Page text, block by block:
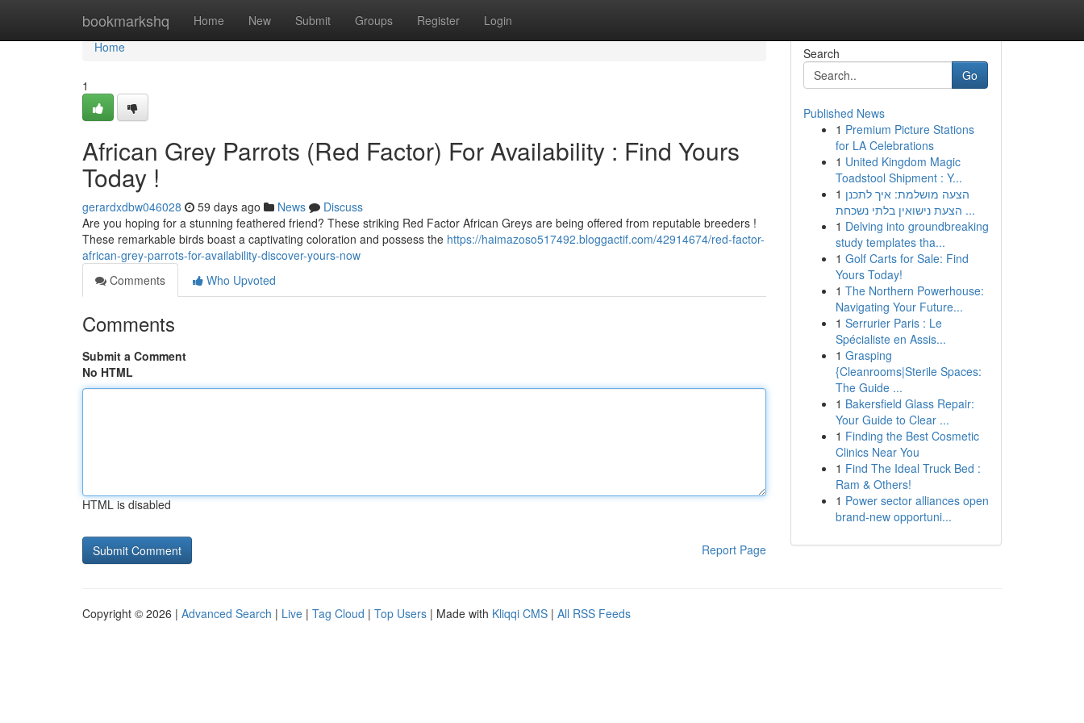
bookmarkshq Home New Submit Groups Register Login
Home
Home
1
African Grey Parrots (Red Factor) For Availability : Find Yours
Today !
gerardxdbw046028 59 days ago News
Discuss
Are you hoping for a stunning feathered friend? These striking Red Factor African Greys are being offered from reputable breeders !
These remarkable birds boast a captivating coloration and possess the https://haimazoso517492.bloggactif.com/42914674/red-factor-
african-grey-parrots-for-availability-discover-yours-now
Comments
Who Upvoted
Comments
Submit a Comment
No HTML
HTML is disabled
Report Page
Search
Go
Published News
1 Premium Picture Stations
for LA Celebrations
1 United Kingdom Magic
Toadstool Shipment : Y...
1 הצעה מושלמת: איך לתכנן
הצעת נישואין בלתי נשכחת ...
1 Delving into groundbreaking
study templates tha...
1 Golf Carts for Sale: Find
Yours Today!
1 The Northern Powerhouse:
Navigating Your Future...
1 Serrurier Paris : Le
Spécialiste en Assis...
1 Grasping
{Cleanrooms|Sterile Spaces:
The Guide ...
1 Bakersfield Glass Repair:
Your Guide to Clear ...
1 Finding the Best Cosmetic
Clinics Near You
1 Find The Ideal Truck Bed :
Ram & Others!
1 Power sector alliances open
brand-new opportuni...
Copyright © 2026 | Advanced Search | Live | Tag Cloud | Top Users | Made with Kliqqi CMS | All RSS Feeds